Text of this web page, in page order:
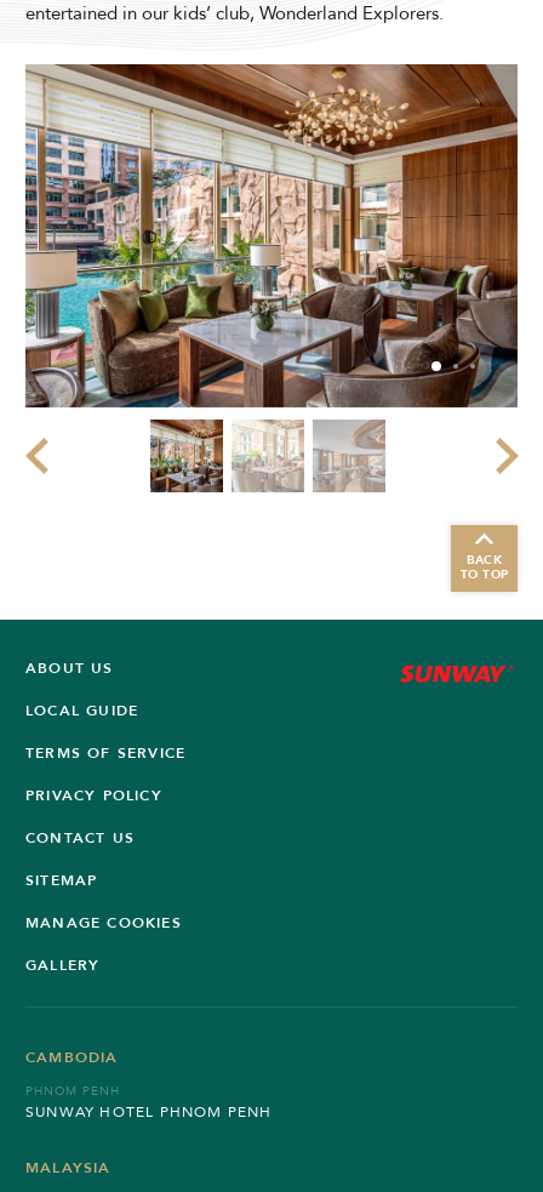
entertained in our kids’ club, Wonderland Explorers.
BACK
TO TOP
ABOUT US
LOCAL GUIDE
TERMS OF SERVICE
PRIVACY POLICY
CONTACT US
SITEMAP
MANAGE COOKIES
GALLERY
CAMBODIA
PHNOM PENH
SUNWAY HOTEL PHNOM PENH
MALAYSIA